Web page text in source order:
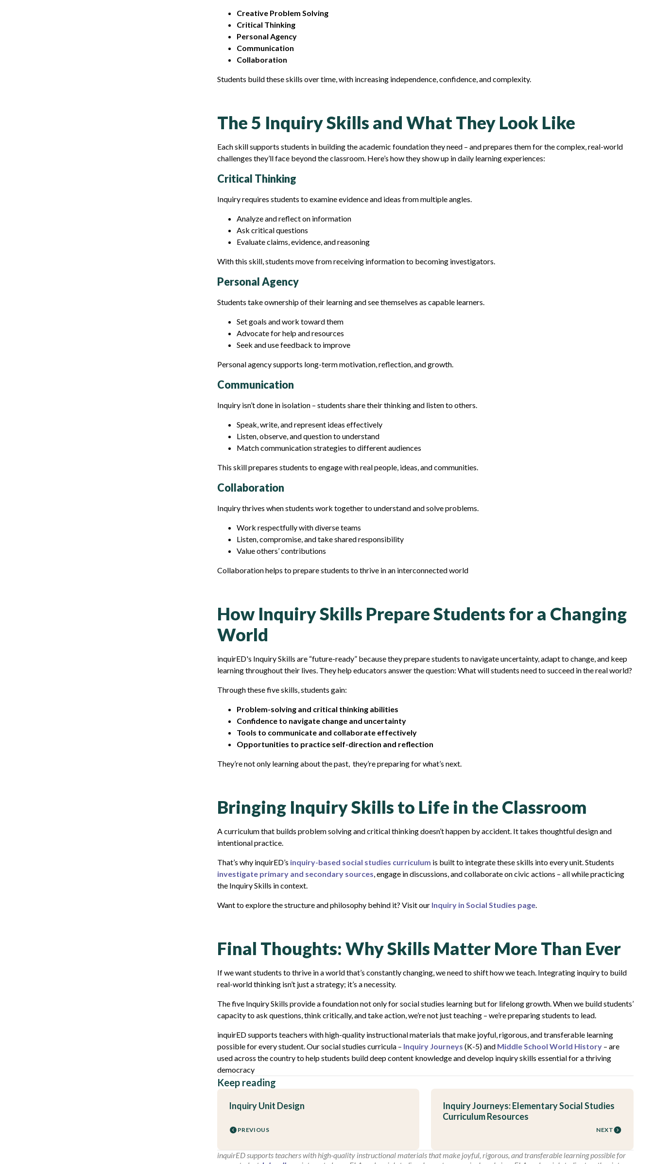
Creative Problem Solving
Critical Thinking
Personal Agency
Communication
Collaboration
Students build these skills over time, with increasing independence, confidence, and complexity.
The 5 Inquiry Skills and What They Look Like
Each skill supports students in building the academic foundation they need – and prepares them for the complex, real-world
challenges they’ll face beyond the classroom. Here’s how they show up in daily learning experiences:
Critical Thinking
Inquiry requires students to examine evidence and ideas from multiple angles.
Analyze and reflect on information
Ask critical questions
Evaluate claims, evidence, and reasoning
With this skill, students move from receiving information to becoming investigators.
Personal Agency
Students take ownership of their learning and see themselves as capable learners.
Set goals and work toward them
Advocate for help and resources
Seek and use feedback to improve
Personal agency supports long-term motivation, reflection, and growth.
Communication
Inquiry isn’t done in isolation – students share their thinking and listen to others.
Speak, write, and represent ideas effectively
Listen, observe, and question to understand
Match communication strategies to different audiences
This skill prepares students to engage with real people, ideas, and communities.
Collaboration
Inquiry thrives when students work together to understand and solve problems.
Work respectfully with diverse teams
Listen, compromise, and take shared responsibility
Value others’ contributions
Collaboration helps to prepare students to thrive in an interconnected world
How Inquiry Skills Prepare Students for a Changing
World
inquirED's Inquiry Skills are “future-ready” because they prepare students to navigate uncertainty, adapt to change, and keep
learning throughout their lives. They help educators answer the question: What will students need to succeed in the real world?
Through these five skills, students gain:
Problem-solving and critical thinking abilities
Confidence to navigate change and uncertainty
Tools to communicate and collaborate effectively
Opportunities to practice self-direction and reflection
They’re not only learning about the past, they’re preparing for what’s next.
Bringing Inquiry Skills to Life in the Classroom
A curriculum that builds problem solving and critical thinking doesn’t happen by accident. It takes thoughtful design and
intentional practice.
That’s why inquirED’s inquiry-based social studies curriculum is built to integrate these skills into every unit. Students
investigate primary and secondary sources, engage in discussions, and collaborate on civic actions – all while practicing
the Inquiry Skills in context.
Want to explore the structure and philosophy behind it? Visit ourInquiry in Social Studies page.
Final Thoughts: Why Skills Matter More Than Ever
If we want students to thrive in a world that’s constantly changing, we need to shift how we teach. Integrating inquiry to build
real-world thinking isn’t just a strategy; it’s a necessity.
The five Inquiry Skills provide a foundation not only for social studies learning but for lifelong growth. When we build students’
capacity to ask questions, think critically, and take action, we’re not just teaching – we’re preparing students to lead.
inquirED supports teachers with high-quality instructional materials that make joyful, rigorous, and transferable learning
possible for every student. Our social studies curricula – Inquiry Journeys (K-5) and Middle School World History– are
used across the country to help students build deep content knowledge and develop inquiry skills essential for a thriving
democracy
Keep reading
Inquiry Unit Design
PREVIOUS
Inquiry Journeys: Elementary Social Studies
Curriculum Resources
NEXT
inquirED supports teachers with high-quality instructional materials that make joyful, rigorous, and transferable learning possible for